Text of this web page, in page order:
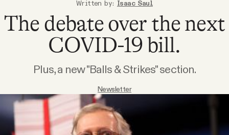
All Daily Posts
Podcast
Videos
Written by: Isaac Saul
The debate over the next
COVID-19 bill.
Plus, a new "Balls & Strikes" section.
Newsletter